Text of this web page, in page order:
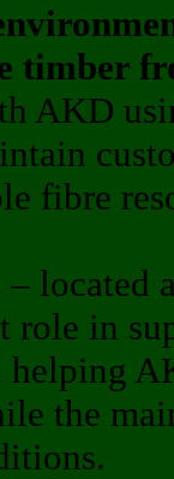
timber
AKD
fibre
located
role in
the